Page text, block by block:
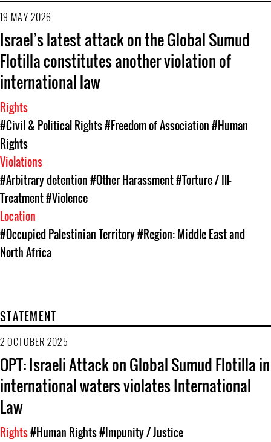
19 MAY 2026
Israel’s latest attack on the Global Sumud
Flotilla constitutes another violation of
international law
Rights
#Civil & Political Rights#Freedom of Association#Human
Rights
Violations
#Arbitrary detention#Other Harassment#Torture / Ill-
Treatment#Violence
Location
#Occupied Palestinian Territory#Region: Middle East and
North Africa
STATEMENT
2 OCTOBER 2025
OPT: Israeli Attack on Global Sumud Flotilla in
international waters violates International
Law
Rights#Human Rights#Impunity / Justice